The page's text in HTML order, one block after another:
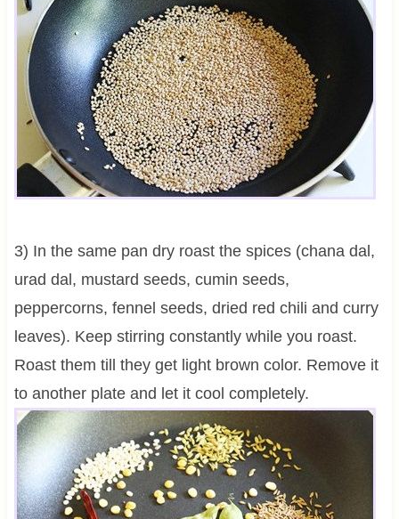
3) In the same pan dry roast the spices (chana dal,
urad dal, mustard seeds, cumin seeds,
peppercorns, fennel seeds, dried red chili and curry
leaves). Keep stirring constantly while you roast.
Roast them till they get light brown color. Remove it
to another plate and let it cool completely.